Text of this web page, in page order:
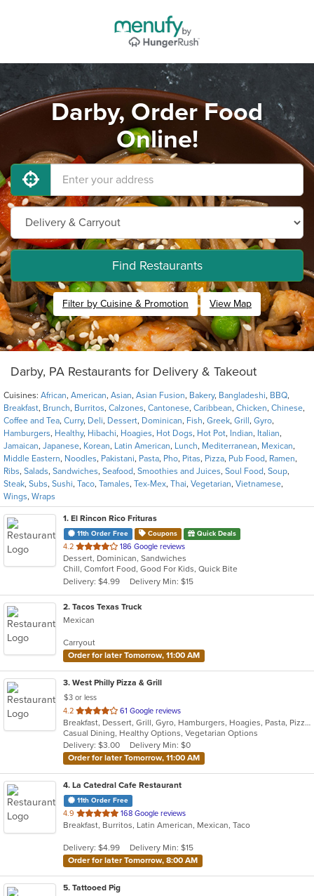
Darby, Order Food
Online!
Find Restaurants
Filter by Cuisine & Promotion View Map
Darby, PA Restaurants for Delivery & Takeout
Cuisines: African, American, Asian, Asian Fusion, Bakery, Bangladeshi, BBQ,
Breakfast, Brunch, Burritos, Calzones, Cantonese, Caribbean, Chicken, Chinese,
Coffee and Tea, Curry, Deli, Dessert, Dominican, Fish, Greek, Grill , Gyro,
Hamburgers, Healthy, Hibachi, Hoagies, Hot Dogs, Hot Pot, Indian, Italian,
Jamaican, Japanese, Korean, Latin American, Lunch, Mediterranean, Mexican,
Middle Eastern, Noodles, Pakistani, Pasta, Pho, Pitas, Pizza, Pub Food, Ramen,
Ribs, Salads, Sandwiches, Seafood, Smoothies and Juices, Soul Food, Soup,
Steak, Subs, Sushi, Taco, Tamales, Tex-Mex, Thai, Vegetarian, Vietnamese,
Wings, Wraps
1. El Rincon Rico Frituras
11th Order Free Coupons Quick Deals
4.2 out
of
5
stars.
186 Google reviews
Dessert, Dominican, Sandwiches
Chill, Comfort Food, Good For Kids, Quick Bite
Delivery: $4.99
Delivery Min: $15
2. Tacos Texas Truck
Mexican
Carryout
Order for later Tomorrow, 11:00 AM
3. West Philly Pizza & Grill
$3 or less
4.2 out
of
5
stars.
61 Google reviews
Breakfast, Dessert, Grill, Gyro, Hamburgers, Hoagies, Pasta, Pizza, Salads, Sandwiches, Wings, Wraps
Casual Dining, Healthy Options, Vegetarian Options
Delivery: $3.00
Delivery Min: $0
Order for later Tomorrow, 11:00 AM
4. La Catedral Cafe Restaurant
11th Order Free
4.9 out
of
stars.
168 Google reviews
Breakfast, Burritos, Latin American, Mexican, Taco
Delivery: $4.99
Delivery Min: $15
Order for later Tomorrow, 8:00 AM
5. Tattooed Pig